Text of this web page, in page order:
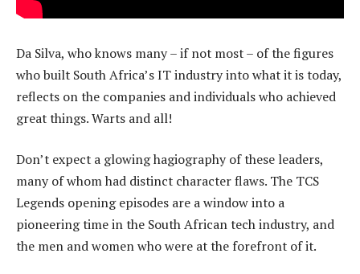
Da Silva, who knows many – if not most – of the figures
who built South Africa’s IT industry into what it is today,
reflects on the companies and individuals who achieved
great things. Warts and all!
Don’t expect a glowing hagiography of these leaders,
many of whom had distinct character flaws. The TCS
Legends opening episodes are a window into a
pioneering time in the South African tech industry, and
the men and women who were at the forefront of it.